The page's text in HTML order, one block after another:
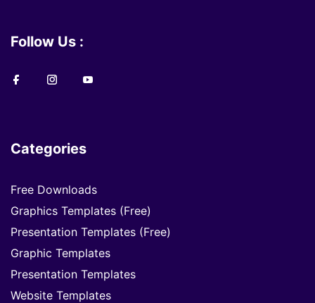
Follow Us :
Categories
Free Downloads
Graphics Templates (Free)
Presentation Templates (Free)
Graphic Templates
Presentation Templates
Website Templates